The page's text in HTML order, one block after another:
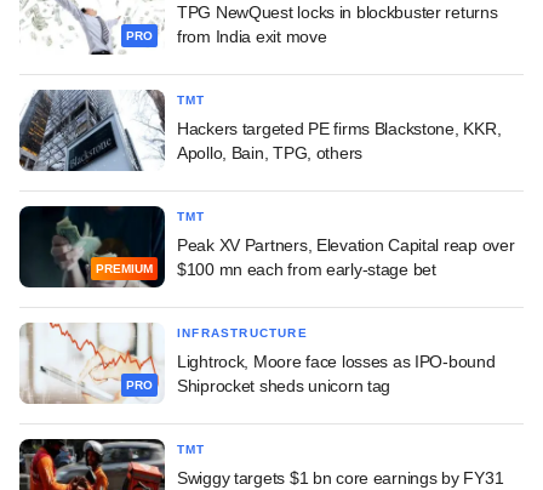
PRO
TPG NewQuest locks in blockbuster returns
from India exit move
TMT
Hackers targeted PE firms Blackstone, KKR,
Apollo, Bain, TPG, others
PREMIUM
TMT
Peak XV Partners, Elevation Capital reap over
$100 mn each from early-stage bet
PRO
INFRASTRUCTURE
Lightrock, Moore face losses as IPO-bound
Shiprocket sheds unicorn tag
TMT
Swiggy targets $1 bn core earnings by FY31